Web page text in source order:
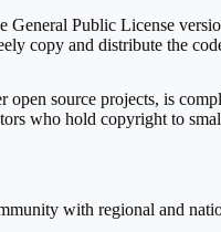
General Public License
copy and distribute the
source projects, is
who hold copyright to
with regional and